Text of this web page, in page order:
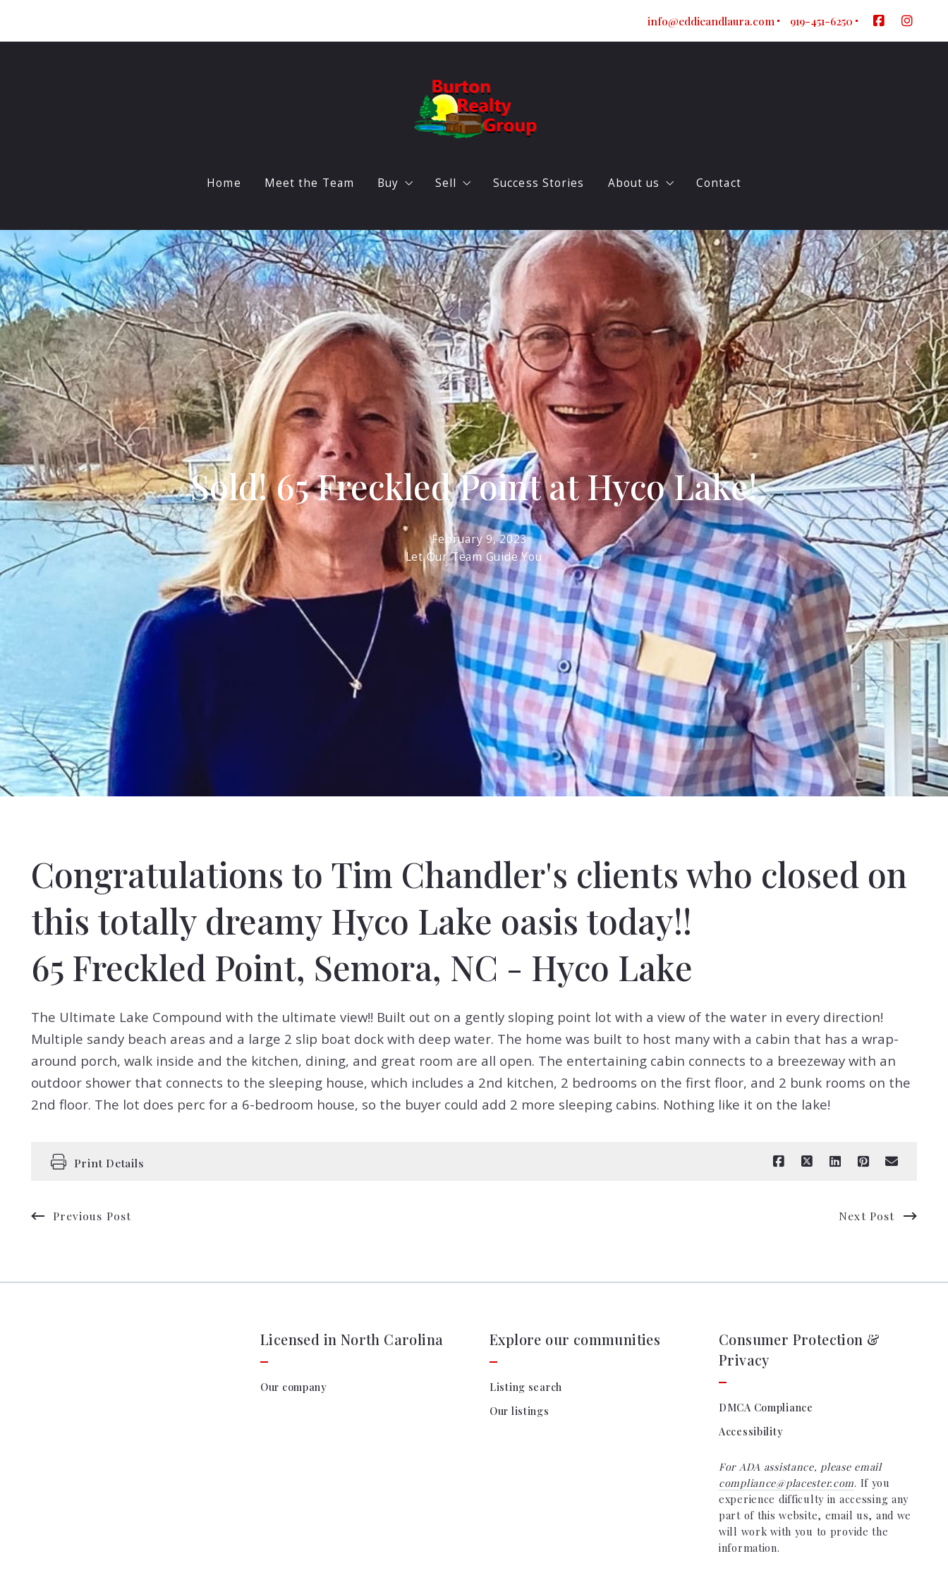
info@eddieandlaura.com 919-451-6250
Home Meet the Team Buy
Featured listings
Search Triangle Real Estate
Locations
Sell
Home Valuation
Success Stories About us
Our company
Blog
Agent Referral Form
Recently Sold
Contact
Sold! 65 Freckled Point at Hyco Lake!
February 9, 2023
Let Our Team Guide You
Congratulations to Tim Chandler's clients who closed on
this totally dreamy Hyco Lake oasis today!!
65 Freckled Point, Semora, NC - Hyco Lake
The Ultimate Lake Compound with the ultimate view!! Built out on a gently sloping point lot with a view of the water in every direction!
Multiple sandy beach areas and a large 2 slip boat dock with deep water. The home was built to host many with a cabin that has a wrap-
around porch, walk inside and the kitchen, dining, and great room are all open. The entertaining cabin connects to a breezeway with an
outdoor shower that connects to the sleeping house, which includes a 2nd kitchen, 2 bedrooms on the first floor, and 2 bunk rooms on the
2nd floor. The lot does perc for a 6-bedroom house, so the buyer could add 2 more sleeping cabins. Nothing like it on the lake!
Print Details
Previous Post Next Post
Licensed in North Carolina
Our company
Explore our communities
Listing search
Our listings
Consumer Protection &
Privacy
DMCA Compliance
Accessibility
For ADA assistance, please email
compliance@placester.com. If you
experience difficulty in accessing any
part of this website, email us, and we
will work with you to provide the
information.